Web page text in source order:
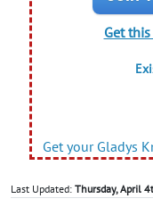
Get
Get your Gladys
Last Updated: Thursday, April